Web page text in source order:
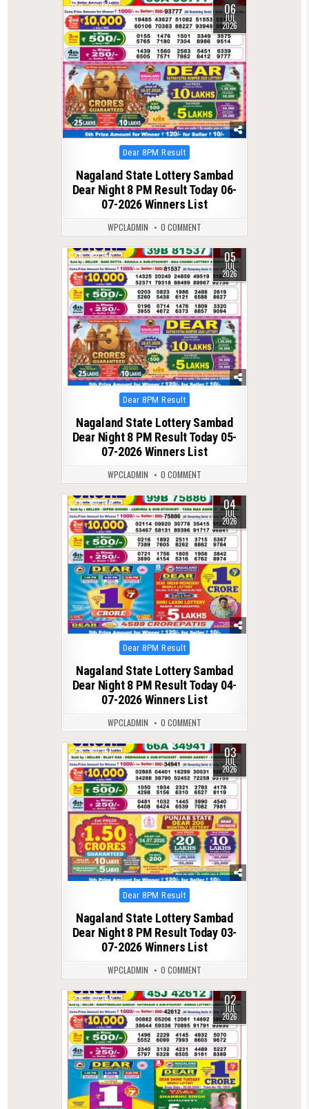
0 163 06
JUL
2026
Posted
in
Dear 8PM Result
Nagaland State Lottery Sambad
Dear Night 8 PM Result Today 06-
07-2026 Winners List
WPCLADMIN 0 COMMENT
0 156 05
JUL
2026
Posted
in
Dear 8PM Result
Nagaland State Lottery Sambad
Dear Night 8 PM Result Today 05-
07-2026 Winners List
WPCLADMIN 0 COMMENT
0 170 04
JUL
2026
Posted
in
Dear 8PM Result
Nagaland State Lottery Sambad
Dear Night 8 PM Result Today 04-
07-2026 Winners List
WPCLADMIN 0 COMMENT
0 161 03
JUL
2026
Posted
in
Dear 8PM Result
Nagaland State Lottery Sambad
Dear Night 8 PM Result Today 03-
07-2026 Winners List
WPCLADMIN 0 COMMENT
0 145 02
JUL
2026